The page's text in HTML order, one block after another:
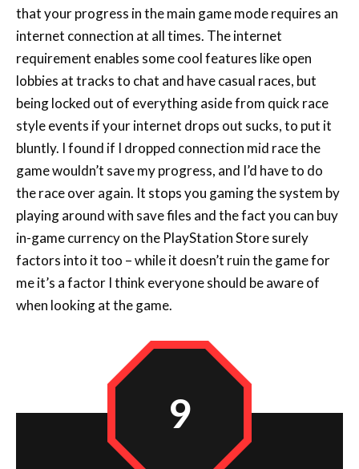
that your progress in the main game mode requires an
internet connection at all times. The internet
requirement enables some cool features like open
lobbies at tracks to chat and have casual races, but
being locked out of everything aside from quick race
style events if your internet drops out sucks, to put it
bluntly. I found if I dropped connection mid race the
game wouldn’t save my progress, and I’d have to do
the race over again. It stops you gaming the system by
playing around with save files and the fact you can buy
in-game currency on the PlayStation Store surely
factors into it too – while it doesn’t ruin the game for
me it’s a factor I think everyone should be aware of
when looking at the game.
9